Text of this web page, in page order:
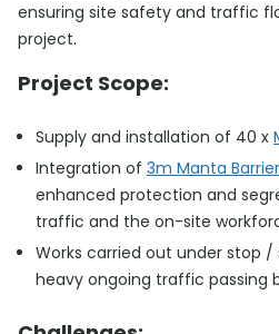
ensuring site safety and traffic
project.
Project Scope:
Supply and installation of 40 x
Integration of 3m Manta
enhanced protection and
traffic and the on-site
Works carried out under stop
heavy ongoing traffic passing